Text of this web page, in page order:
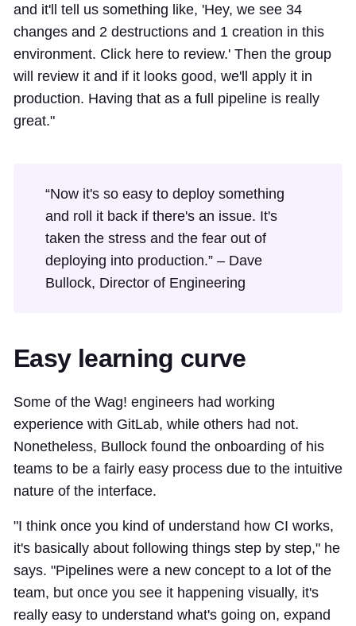
and it'll tell us something like, 'Hey, we see 34
changes and 2 destructions and 1 creation in this
environment. Click here to review.' Then the group
will review it and if it looks good, we'll apply it in
production. Having that as a full pipeline is really
great."
“Now it's so easy to deploy something
and roll it back if there's an issue. It's
taken the stress and the fear out of
deploying into production.” – Dave
Bullock, Director of Engineering
Easy learning curve
Some of the Wag! engineers had working
experience with GitLab, while others had not.
Nonetheless, Bullock found the onboarding of his
teams to be a fairly easy process due to the intuitive
nature of the interface.
"I think once you kind of understand how CI works,
it's basically about following things step by step," he
says. "Pipelines were a new concept to a lot of the
team, but once you see it happening visually, it's
really easy to understand what's going on, expand